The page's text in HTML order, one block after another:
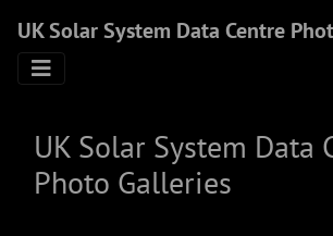
UK Solar System Data Centre
UK Solar System Data
Photo Galleries